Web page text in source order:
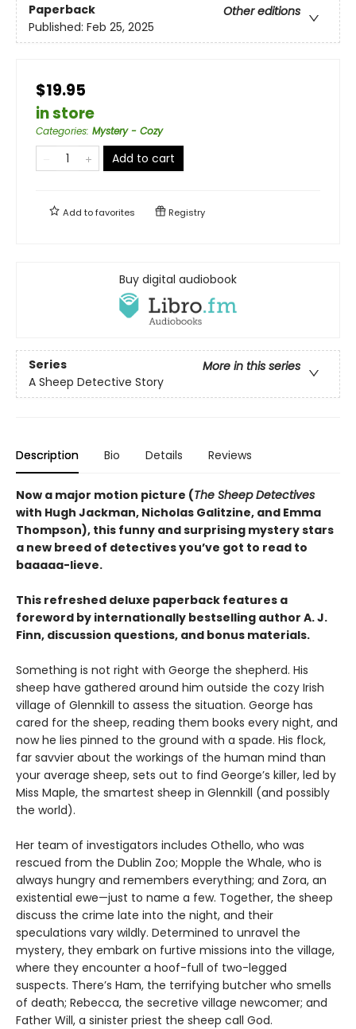
Paperback
Other editions
Published: Feb 25, 2025
$19.95
in store
Categories: Mystery - Cozy
Add to cart
Add tofavorites Registry
Buy digital audiobook
Series
More in this series
A Sheep Detective Story
Description Bio Details Reviews
Now a major motion picture (The Sheep Detectives
with Hugh Jackman, Nicholas Galitzine, and Emma
Thompson), this funny and surprising mystery stars
a new breed of detectives you’ve got to read to
baaaaa-lieve.
This refreshed deluxe paperback features a
foreword by internationally bestselling author A. J.
Finn, discussion questions, and bonus materials.
Something is not right with George the shepherd. His
sheep have gathered around him outside the cozy Irish
village of Glennkill to assess the situation. George has
cared for the sheep, reading them books every night, and
now he lies pinned to the ground with a spade. His flock,
far savvier about the workings of the human mind than
your average sheep, sets out to find George’s killer, led by
Miss Maple, the smartest sheep in Glennkill (and possibly
the world).
Her team of investigators includes Othello, who was
rescued from the Dublin Zoo; Mopple the Whale, who is
always hungry and remembers everything; and Zora, an
existential ewe—just to name a few. Together, the sheep
discuss the crime late into the night, and their
speculations vary wildly. Determined to unravel the
mystery, they embark on furtive missions into the village,
where they encounter a hoof-full of two-legged
suspects. There’s Ham, the terrifying butcher who smells
of death; Rebecca, the secretive village newcomer; and
Father Will, a sinister priest the sheep call God.